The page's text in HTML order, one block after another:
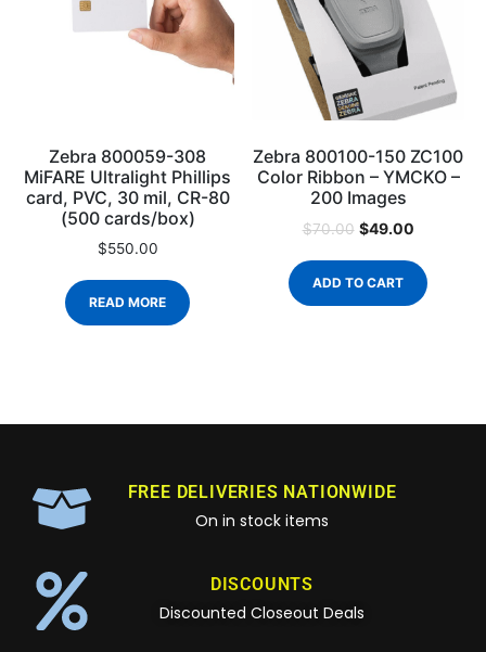
Zebra 800059-308
MiFARE Ultralight Phillips
card, PVC, 30 mil, CR-80
(500 cards/box)
$550.00
READ MORE
Zebra 800100-150 ZC100
Color Ribbon – YMCKO –
200 Images
$70.00 $49.00
ADD TO CART
FREE DELIVERIES NATIONWIDE
On in stock items
DISCOUNTS
Discounted Closeout Deals